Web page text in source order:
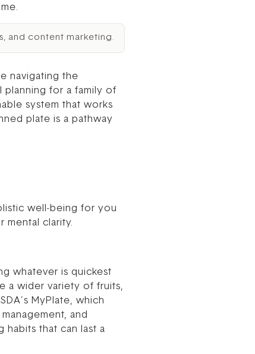
and content marketing.
navigating the
planning for a family of
system that works
plate is a pathway
well-being for you
mental clarity.
whatever is quickest
a wider variety of fruits,
MyPlate, which
and
habits that can last a